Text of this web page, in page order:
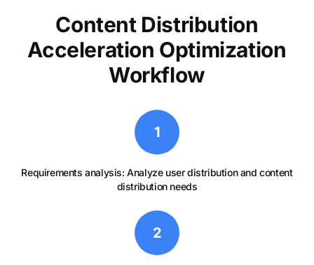
Content Distribution
Acceleration Optimization
Workflow
1
Requirements analysis: Analyze user distribution and content
distribution needs
2